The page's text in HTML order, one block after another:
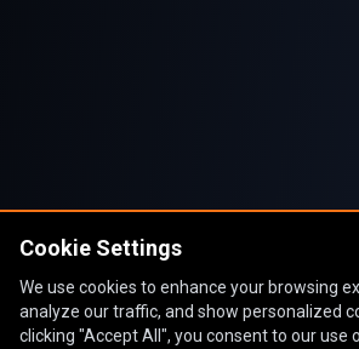
Cookie Settings
We use cookies to enhance your browsing
analyze our traffic, and show personalized
clicking "Accept All", you consent to our use